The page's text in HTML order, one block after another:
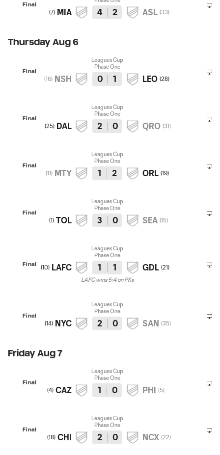
Final
(7) MIA 4 2 ASL (33)
Thursday Aug 6
Final
Leagues Cup
Phase One
(16) NSH 0 1 LEO (28)
Final
Leagues Cup
Phase One
(25) DAL 2 0 QRO (31)
Final
Leagues Cup
Phase One
(11) MTY 1 2 ORL (19)
Final
Leagues Cup
Phase One
(1) TOL 3 0 SEA (15)
Final
Leagues Cup
Phase One
(10) LAFC 1 1 GDL (21)
LAFC wins 5:4 on PKs
Final
Leagues Cup
Phase One
(14) NYC 2 0 SAN (35)
Friday Aug 7
Final
Leagues Cup
Phase One
(4) CAZ 1 0 PHI (5)
Final
Leagues Cup
Phase One
(18) CHI 2 0 NCX (22)